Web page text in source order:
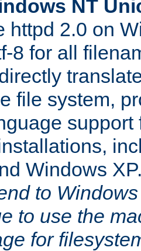
NT
httpd 2.0 on
8 for all
file system,
Windows
to
to use the
for